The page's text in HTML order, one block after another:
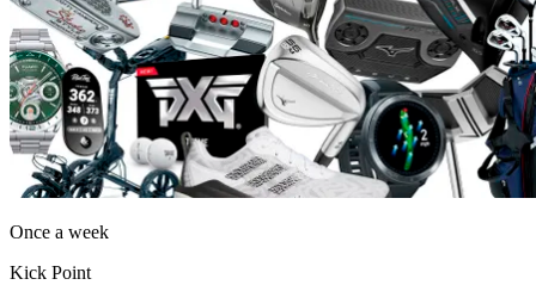
Once a week
Kick Point